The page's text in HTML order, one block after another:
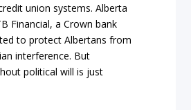
union systems. Alberta
Financial, a Crown bank
to protect Albertans from
interference. But
political will is just